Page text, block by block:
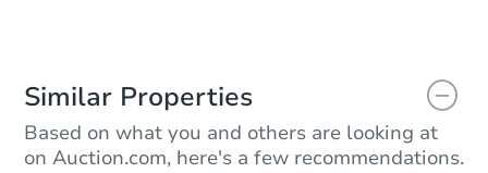
Similar Properties
Based on what you and others are looking at
on Auction.com, here's a few recommendations.